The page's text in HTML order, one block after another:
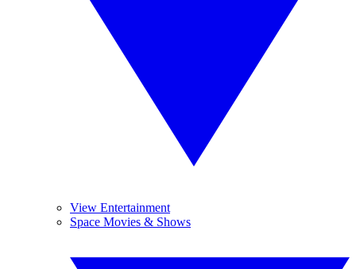
View Entertainment
Space Movies & Shows